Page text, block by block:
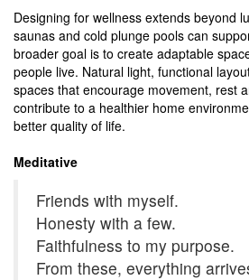
Designing for wellness extends beyond
saunas and cold plunge pools can
broader goal is to create adaptable
people live. Natural light, functional
spaces that encourage movement, rest
contribute to a healthier home
better quality of life.
Meditative
Friends with myself.
Honesty with a few.
Faithfulness to my purpose.
From these, everything